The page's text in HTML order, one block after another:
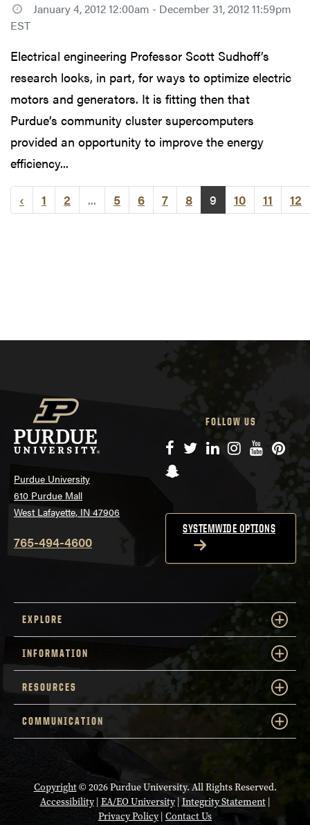
January 4, 2012 12:00am - December 31, 2012 11:59pm
EST
Electrical engineering Professor Scott Sudhoff’s
research looks, in part, for ways to optimize electric
motors and generators. It is fitting then that
Purdue’s community cluster supercomputers
provided an opportunity to improve the energy
efficiency...
‹ 1 2 ... 5 6 7 8 9 10 11 12
Purdue University
610 Purdue Mall
West Lafayette, IN 47906
765-494-4600
FOLLOW US
Facebook
TwitterLinkedIn
Instagram
YouTube
Snapchat
SYSTEMWIDE OPTIONS
EXPLORE
INFORMATION
RESOURCES
COMMUNICATION
Copyright© 2026 Purdue University. All Rights Reserved.
Accessibility| EA/EO University|Integrity Statement|
Privacy Policy| Contact Us